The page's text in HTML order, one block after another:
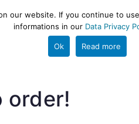
ETL engine PROJECT
order!
our website. If you continue to
informations in our Data Privacy
Ok Read more